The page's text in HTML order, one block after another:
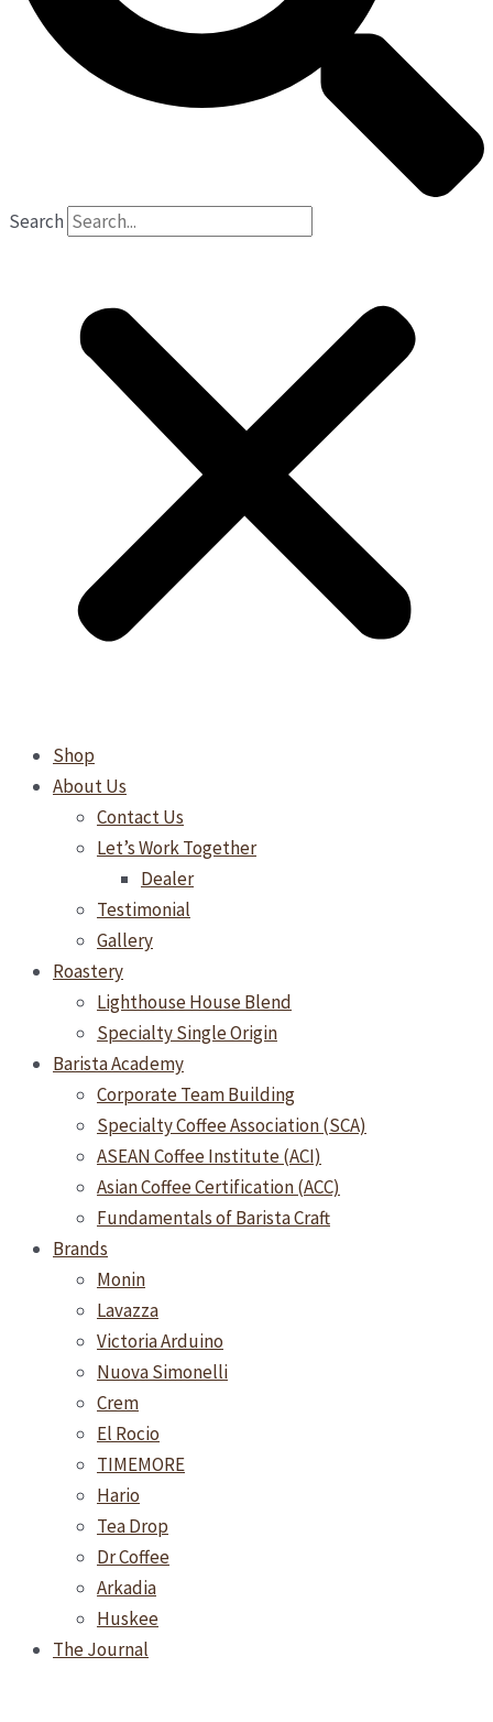
Search
Shop
About Us
Contact Us
Let’s Work Together
Dealer
Testimonial
Gallery
Roastery
Lighthouse House Blend
Specialty Single Origin
Barista Academy
Corporate Team Building
Specialty Coffee Association (SCA)
ASEAN Coffee Institute (ACI)
Asian Coffee Certification (ACC)
Fundamentals of Barista Craft
Brands
Monin
Lavazza
Victoria Arduino
Nuova Simonelli
Crem
El Rocio
TIMEMORE
Hario
Tea Drop
Dr Coffee
Arkadia
Huskee
The Journal